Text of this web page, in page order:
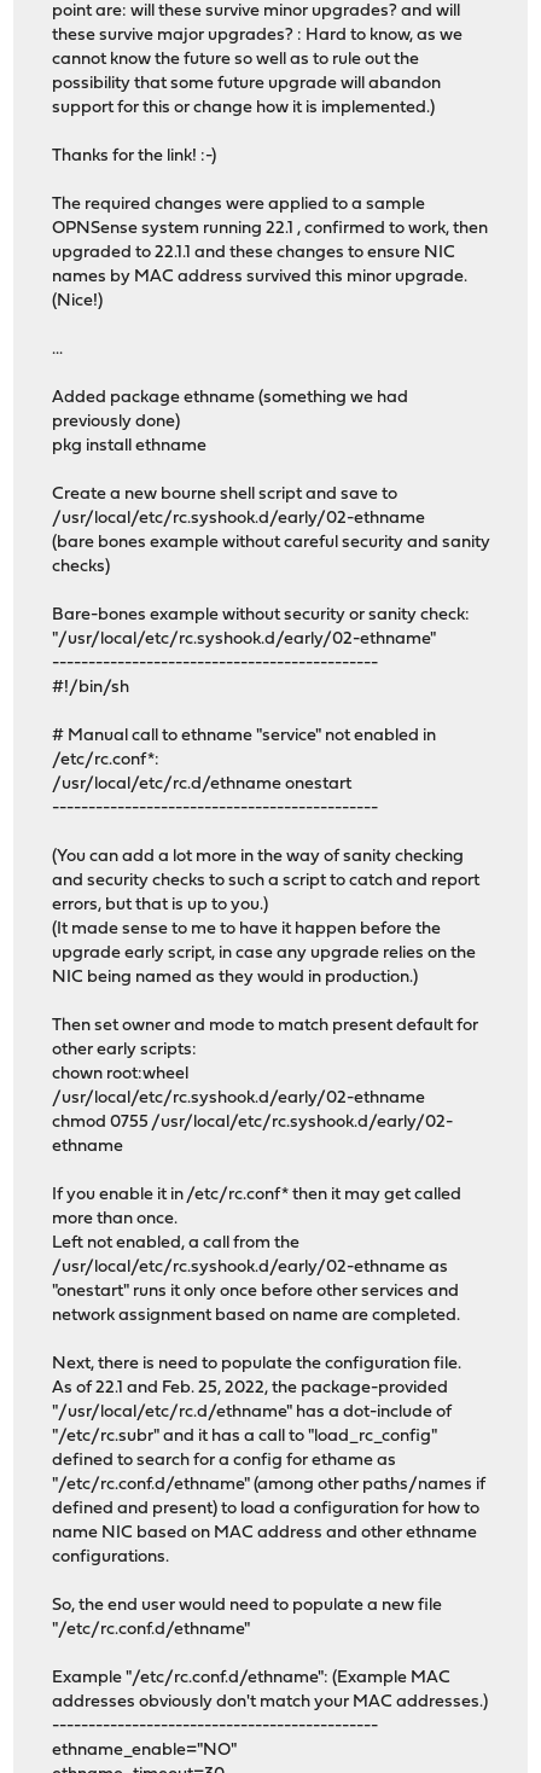
point are: will these survive minor upgrades? and will
these survive major upgrades? : Hard to know, as we
cannot know the future so well as to rule out the
possibility that some future upgrade will abandon
support for this or change how it is implemented.)
Thanks for the link! :-)
The required changes were applied to a sample
OPNSense system running 22.1 , confirmed to work, then
upgraded to 22.1.1 and these changes to ensure NIC
names by MAC address survived this minor upgrade.
(Nice!)
...
Added package ethname (something we had
previously done)
pkg install ethname
Create a new bourne shell script and save to
/usr/local/etc/rc.syshook.d/early/02-ethname
(bare bones example without careful security and sanity
checks)
Bare-bones example without security or sanity check:
"/usr/local/etc/rc.syshook.d/early/02-ethname"
---------------------------------------------
#!/bin/sh
# Manual call to ethname "service" not enabled in
/etc/rc.conf*:
/usr/local/etc/rc.d/ethname onestart
---------------------------------------------
(You can add a lot more in the way of sanity checking
and security checks to such a script to catch and report
errors, but that is up to you.)
(It made sense to me to have it happen before the
upgrade early script, in case any upgrade relies on the
NIC being named as they would in production.)
Then set owner and mode to match present default for
other early scripts:
chown root:wheel
/usr/local/etc/rc.syshook.d/early/02-ethname
chmod 0755 /usr/local/etc/rc.syshook.d/early/02-
ethname
If you enable it in /etc/rc.conf* then it may get called
more than once.
Left not enabled, a call from the
/usr/local/etc/rc.syshook.d/early/02-ethname as
"onestart" runs it only once before other services and
network assignment based on name are completed.
Next, there is need to populate the configuration file.
As of 22.1 and Feb. 25, 2022, the package-provided
"/usr/local/etc/rc.d/ethname" has a dot-include of
"/etc/rc.subr" and it has a call to "load_rc_config"
defined to search for a config for ethame as
"/etc/rc.conf.d/ethname" (among other paths/names if
defined and present) to load a configuration for how to
name NIC based on MAC address and other ethname
configurations.
So, the end user would need to populate a new file
"/etc/rc.conf.d/ethname"
Example "/etc/rc.conf.d/ethname": (Example MAC
addresses obviously don't match your MAC addresses.)
---------------------------------------------
ethname_enable="NO"